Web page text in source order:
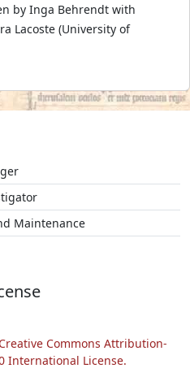
by Inga Behrendt with
Lacoste (University of
Maintenance
Creative Commons Attribution-
International License.